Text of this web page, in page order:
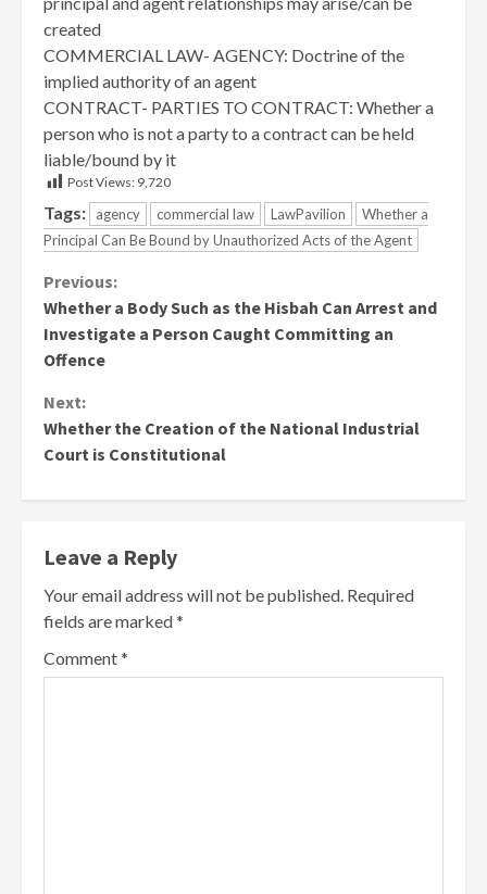
created
COMMERCIAL LAW- AGENCY: Doctrine of the
implied authority of an agent
CONTRACT- PARTIES TO CONTRACT: Whether a
person who is not a party to a contract can be held
liable/bound by it
Post Views: 9,720
Tags: agency commercial law LawPavilion
Whether a
Principal Can Be Bound by Unauthorized Acts of the Agent
Continue
Reading
Previous:
Whether a Body Such as the Hisbah Can Arrest and
Investigate a Person Caught Committing an
Offence
Next:
Whether the Creation of the National Industrial
Court is Constitutional
Leave a Reply
Your email address will not be published. Required
fields are marked*
Comment*